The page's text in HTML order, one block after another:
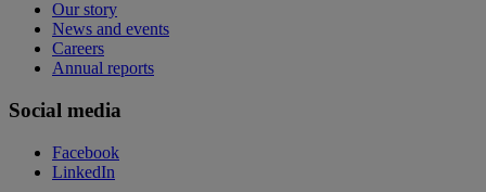
Our story
News and events
Careers
Annual reports
Social media
Facebook
LinkedIn